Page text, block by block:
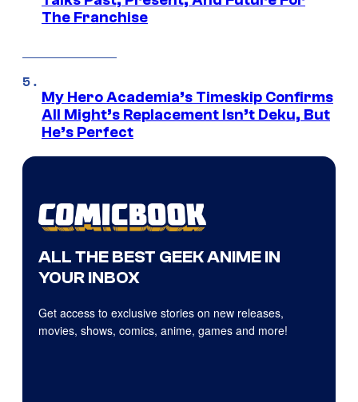
The Franchise
My Hero Academia’s Timeskip Confirms
All Might’s Replacement Isn’t Deku, But
He’s Perfect
ALL THE BEST GEEK ANIME IN
YOUR INBOX
Get access to exclusive stories on new releases,
movies, shows, comics, anime, games and more!